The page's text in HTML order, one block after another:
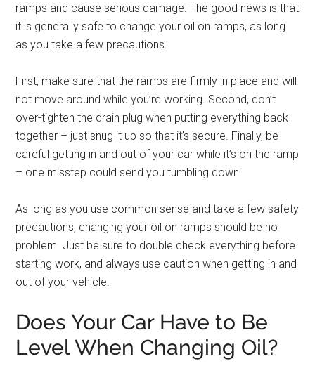
ramps and cause serious damage. The good news is that
it is generally safe to change your oil on ramps, as long
as you take a few precautions.
First, make sure that the ramps are firmly in place and will
not move around while you’re working. Second, don’t
over-tighten the drain plug when putting everything back
together – just snug it up so that it’s secure. Finally, be
careful getting in and out of your car while it’s on the ramp
– one misstep could send you tumbling down!
As long as you use common sense and take a few safety
precautions, changing your oil on ramps should be no
problem. Just be sure to double check everything before
starting work, and always use caution when getting in and
out of your vehicle.
Does Your Car Have to Be
Level When Changing Oil?